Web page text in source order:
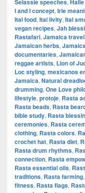
Selassie speeches,
I and I concept, Irie
Ital food, Ital livity, Ital
vegan recipes, Jah
Rastafari, Jamaica
Jamaican herbs,
documentaries,
reggae artists, Lion of
Loc styling, mexicanos
Jamaica, Natural
drumming, One Love
lifestyle, protoje, Rasta
Rasta beads, Rasta
bible study, Rasta
ceremonies, Rasta
clothing, Rasta colors,
crochet hat, Rasta diet,
Rasta drum rhythms,
connection, Rasta
Rasta essential oils,
traditions, Rasta farming,
fitness, Rasta flags,